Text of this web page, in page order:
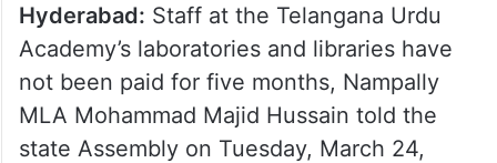
Hyderabad: Staff at the Telangana Urdu
Academy’s laboratories and libraries have
not been paid for five months, Nampally
MLA Mohammad Majid Hussain told the
state Assembly on Tuesday, March 24,